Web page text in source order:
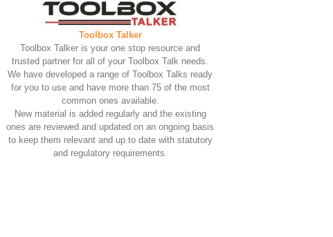
Toolbox Talker
Toolbox Talker is your one stop resource and
trusted partner for all of your Toolbox Talk needs.
We have developed a range of Toolbox Talks ready
for you to use and have more than 75 of the most
common ones available.
New material is added regularly and the existing
ones are reviewed and updated on an ongoing basis
to keep them relevant and up to date with statutory
and regulatory requirements.